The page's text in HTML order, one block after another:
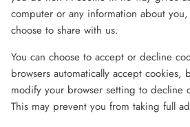
computer or any information about
choose to share with us.
You can choose to accept or decline
browsers automatically accept cookies,
modify your browser setting to decline
This may prevent you from taking full